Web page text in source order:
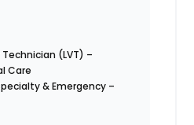
(LVT) –
Care
& Emergency –